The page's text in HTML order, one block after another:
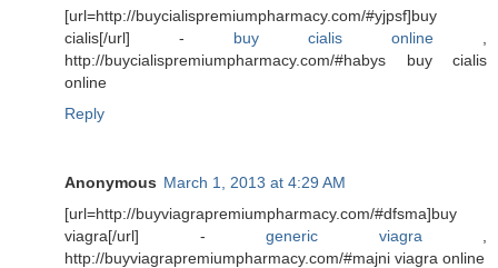
[url=http://buycialispremiumpharmacy.com/#yjpsf]buy
cialis[/url] - buy cialis online
http://buycialispremiumpharmacy.com/#habys buy cialis
online
Reply
Anonymous March 1, 2013 at 4:29 AM
[url=http://buyviagrapremiumpharmacy.com/#dfsma]buy
viagra[/url] - generic viagra
http://buyviagrapremiumpharmacy.com/#majni viagra online